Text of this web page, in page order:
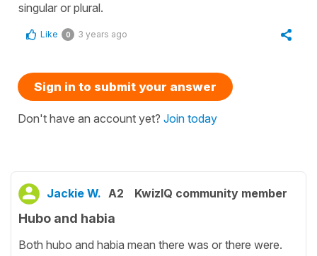
singular or plural.
Like 0 3 years ago
Sign in to submit your answer
Don't have an account yet? Join today
Jackie W. A2 KwizIQ community member
Hubo and habia
Both hubo and habia mean there was or there were.